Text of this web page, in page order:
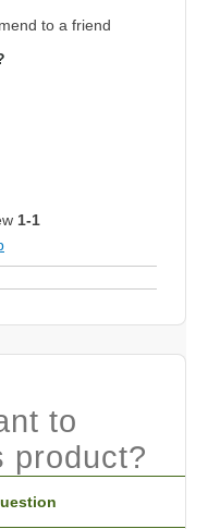
to a friend
1-1
to
product?